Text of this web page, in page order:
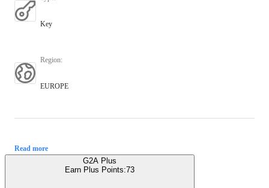
Key
Region:
EUROPE
Read more
G2A Plus
Earn Plus Points:73